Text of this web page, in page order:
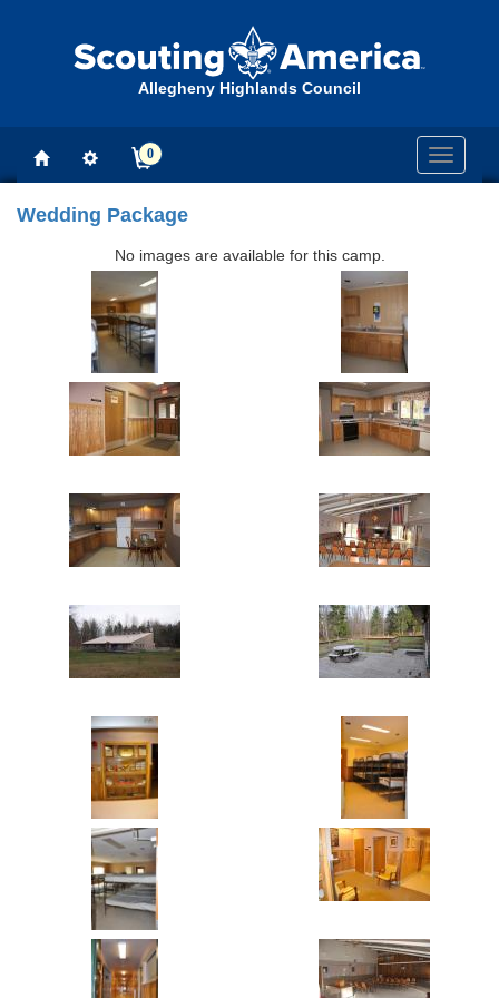
Allegheny Highlands Council
Toggle
0
Wedding Package
No images are available for this camp.